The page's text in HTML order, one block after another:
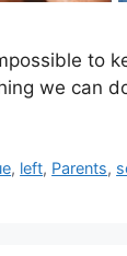
to
we can
, left, Parents,